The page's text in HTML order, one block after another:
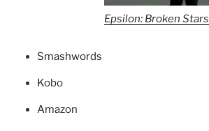
Epsilon: Broken Stars
Smashwords
Kobo
Amazon